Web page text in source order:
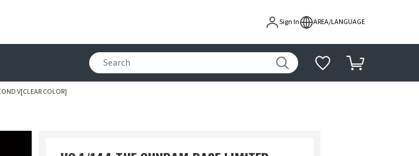
Sign In AREA/LANGUAGE
V[CLEAR COLOR]